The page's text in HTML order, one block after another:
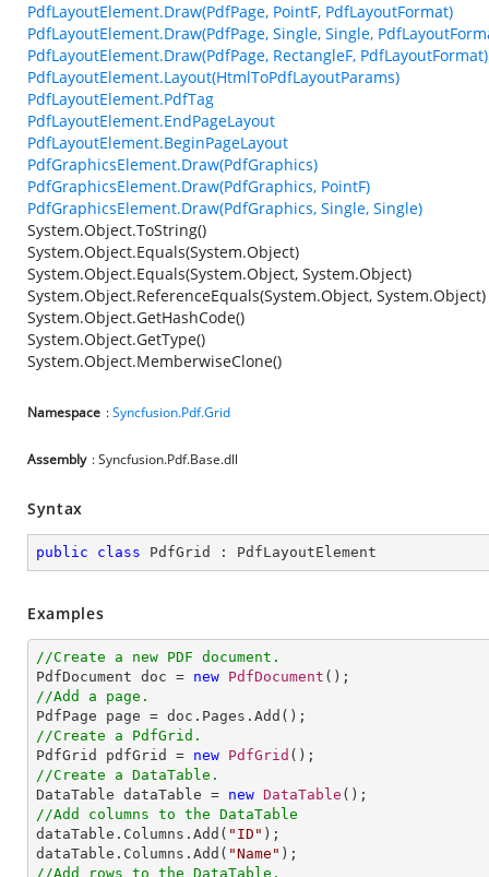
PdfLayoutElement.Draw(PdfPage, PointF, PdfLayoutFormat)
PdfLayoutElement.Draw(PdfPage, Single, Single,
PdfLayoutElement.Draw(PdfPage, RectangleF, PdfLayoutFormat)
PdfLayoutElement.Layout(HtmlToPdfLayoutParams)
PdfLayoutElement.PdfTag
PdfLayoutElement.EndPageLayout
PdfLayoutElement.BeginPageLayout
PdfGraphicsElement.Draw(PdfGraphics)
PdfGraphicsElement.Draw(PdfGraphics, PointF)
PdfGraphicsElement.Draw(PdfGraphics, Single, Single)
System.Object.ToString()
System.Object.Equals(System.Object)
System.Object.Equals(System.Object, System.Object)
System.Object.ReferenceEquals(System.Object, System.Object)
System.Object.GetHashCode()
System.Object.GetType()
System.Object.MemberwiseClone()
Namespace :Syncfusion.Pdf.Grid
Assembly : Syncfusion.Pdf.Base.dll
Syntax
public class PdfGrid : PdfLayoutElement
Examples
//Create a new PDF document.
PdfDocument doc = new PdfDocument
//Add a page.
//Create a PdfGrid.
PdfGrid pdfGrid = new PdfGrid
//Create a DataTable.
DataTable dataTable = new DataTable
//Add columns to the DataTable
dataTable.Columns.Add( "ID" );
dataTable.Columns.Add( "Name"
//Add rows to the DataTable.